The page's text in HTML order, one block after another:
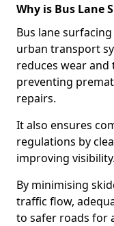
Why is Bus Lane
Bus lane
urban transport
reduces wear and
preventing
repairs.
It also ensures
regulations by
improving visibility.
By minimising
traffic flow,
to safer roads for